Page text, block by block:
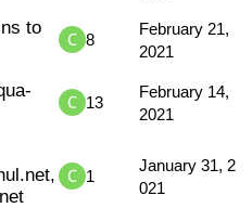
to
8
February 21,
2021
13
February 14,
2021
1
January 31, 2
021